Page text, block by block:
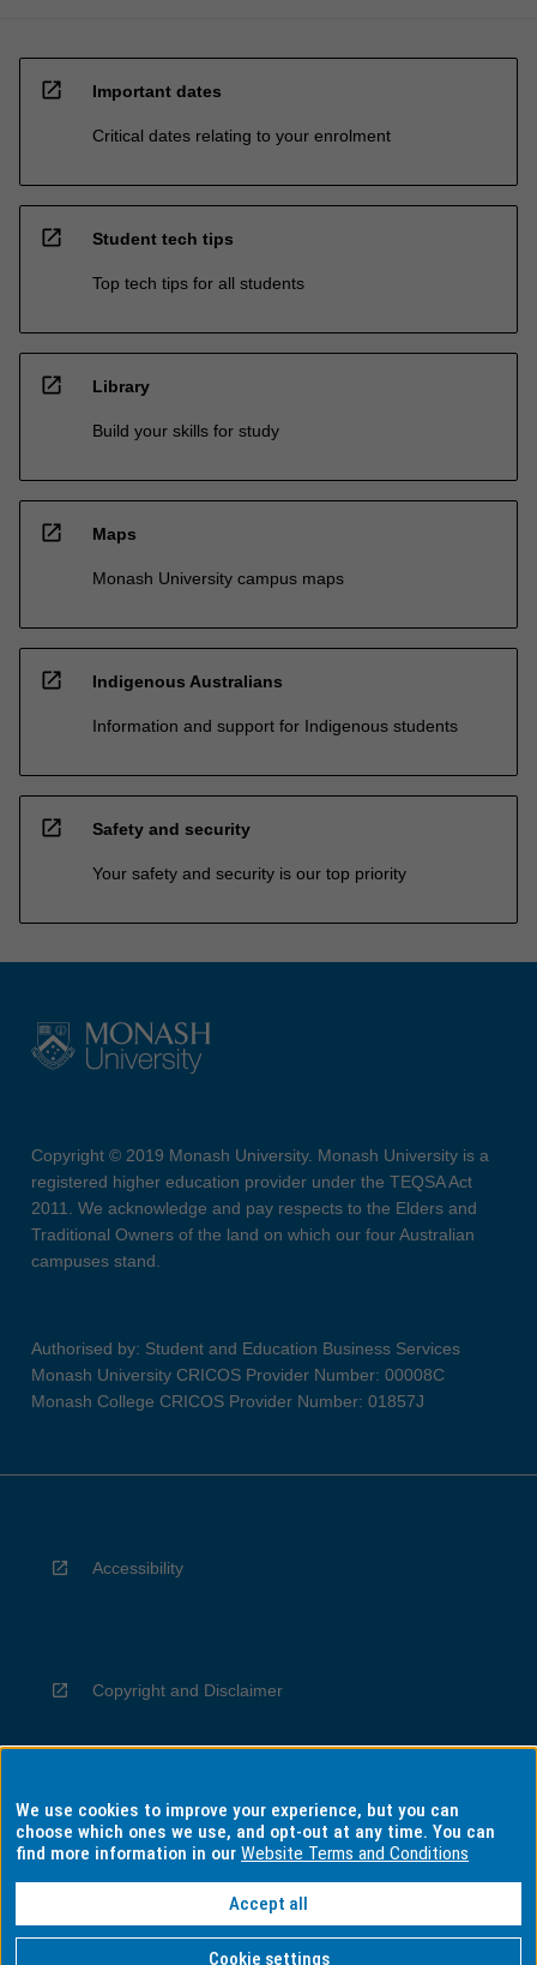
open_in_new Important dates
Critical dates relating to your enrolment
open_in_new Student tech tips
Top tech tips for all students
open_in_new Library
Build your skills for study
open_in_new Maps
Monash University campus maps
open_in_new Indigenous Australians
Information and support for Indigenous students
open_in_new Safety and security
Your safety and security is our top priority
Copyright © 2019 Monash University. Monash University is a
registered higher education provider under the TEQSA Act
2011. We acknowledge and pay respects to the Elders and
Traditional Owners of the land on which our four Australian
campuses stand.
Authorised by: Student and Education Business Services
Monash University CRICOS Provider Number: 00008C
Monash College CRICOS Provider Number: 01857J
Accessibility
Copyright and Disclaimer
Privacy
Information for Indigenous Australians
We use cookies to improve your experience, but you can
choose which ones we use, and opt-out at any time. You can
find more information in ourWebsite Terms and Conditions
Accept all
Cookie settings